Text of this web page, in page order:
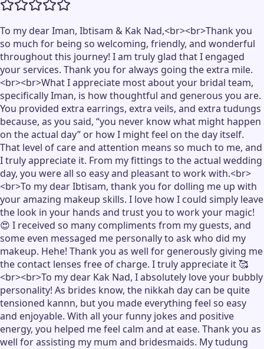
To my dear Iman, Ibtisam & Kak Nad,<br><br>Thank you
so much for being so welcoming, friendly, and wonderful
throughout this journey! I am truly glad that I engaged
your services. Thank you for always going the extra mile.
<br><br>What I appreciate most about your bridal team,
specifically Iman, is how thoughtful and generous you are.
You provided extra earrings, extra veils, and extra tudungs
because, as you said, “you never know what might happen
on the actual day” or how I might feel on the day itself.
That level of care and attention means so much to me, and
I truly appreciate it. From my fittings to the actual wedding
day, you were all so easy and pleasant to work with.<br>
<br>To my dear Ibtisam, thank you for dolling me up with
your amazing makeup skills. I love how I could simply leave
the look in your hands and trust you to work your magic!
😍 I received so many compliments from my guests, and
some even messaged me personally to ask who did my
makeup. Hehe! Thank you as well for generously giving me
the contact lenses free of charge. I truly appreciate it 🥰
<br><br>To my dear Kak Nad, I absolutely love your bubbly
personality! As brides know, the nikkah day can be quite
tensioned kannn, but you made everything feel so easy
and enjoyable. With all your funny jokes and positive
energy, you helped me feel calm and at ease. Thank you as
well for assisting my mum and bridesmaids. My tudung